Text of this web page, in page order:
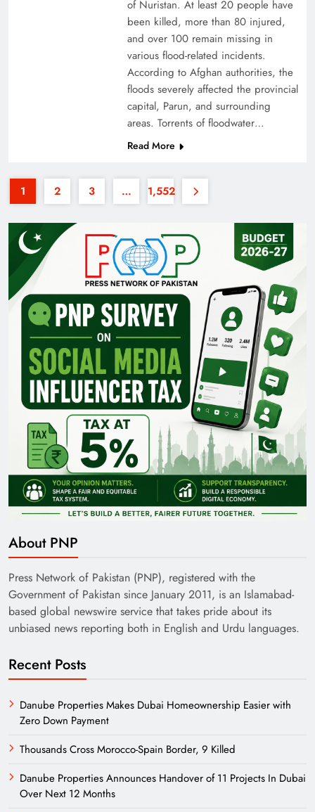
Why the Four Asian Tigers Matter for Pakistan’s
35th National Games: Triumph, Controversy &
Achievements
Pakistan Railways: Driving the Nation Toward
Brighter Future
Challenges
of Nuristan. At least 20 people have
been killed, more than 80 injured,
and over 100 remain missing in
various flood-related incidents.
According to Afghan authorities, the
floods severely affected the provincial
capital, Parun, and surrounding
areas. Torrents of floodwater…
Read More
1 2 3 … 1,552
About PNP
Press Network of Pakistan (PNP), registered with the
Government of Pakistan since January 2011, is an Islamabad-
based global newswire service that takes pride about its
unbiased news reporting both in English and Urdu languages.
Recent Posts
Danube Properties Makes Dubai Homeownership Easier with
Zero Down Payment
Thousands Cross Morocco-Spain Border, 9 Killed
Danube Properties Announces Handover of 11 Projects In Dubai
Over Next 12 Months